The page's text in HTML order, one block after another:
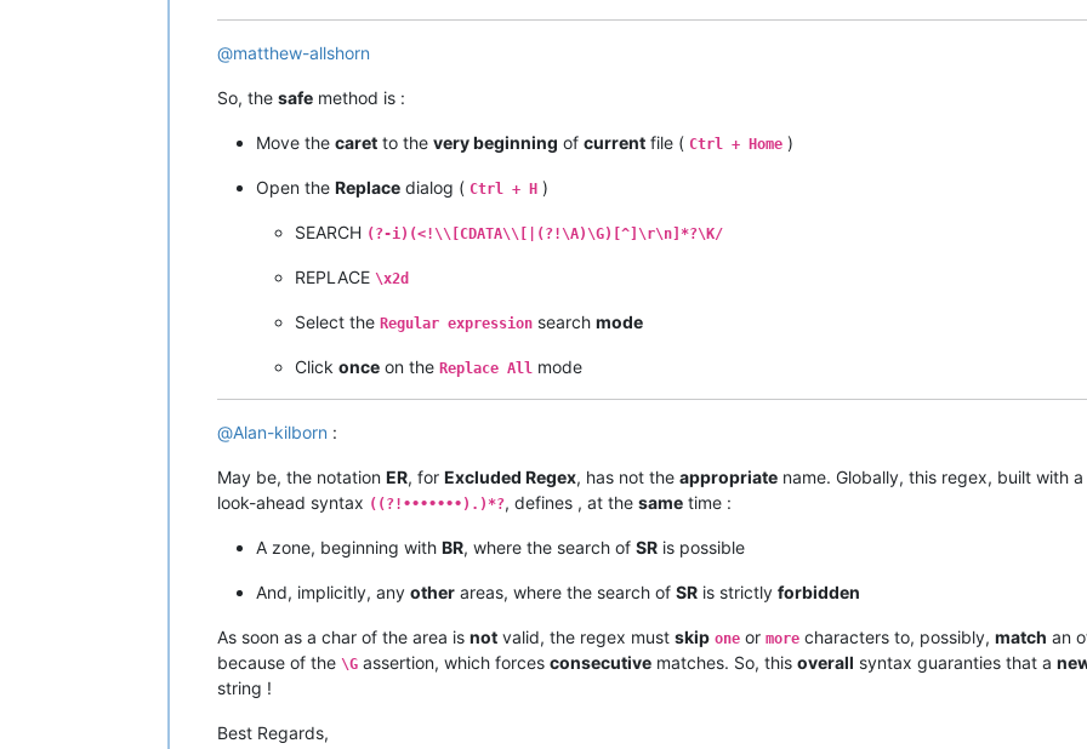
@matthew-allshorn
So, the safe method is :
Move the caret to the very beginning of current file ( Ctrl + Home )
Open the Replace dialog ( Ctrl + H )
SEARCH (?-i)(<!\\[CDATA\\[|(?!\A)\G)[^]\r\n]*?\K/
REPLACE \x2d
Select the Regular expression search mode
Click once on the Replace All mode
@Alan-kilborn :
May be, the notation ER, for Excluded Regex, has not the appropriate name. Globally, this regex, built with a
look-ahead syntax ((?!•••••••).)*?, defines , at the same time :
A zone, beginning with BR, where the search of SR is possible
And, implicitly, any other areas, where the search of SR is strictly forbidden
As soon as a char of the area is not valid, the regex must skip one or more characters to, possibly, match an
because of the \G assertion, which forces consecutive matches. So, this overall syntax guaranties that a
string !
Best Regards,